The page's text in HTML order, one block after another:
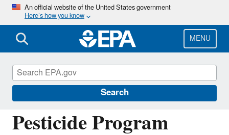
Skip
main
content
An official website of the United States government
Here’s how you know
MENU
Search
Pesticide Program
Pesticide Advisory Committees and
Regulatory Partners